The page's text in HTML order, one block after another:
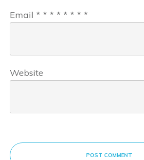
Email * * * * * * * *
Website
POST COMMENT